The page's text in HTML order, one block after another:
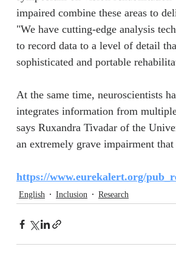
impaired combine these areas to
"We have cutting-edge analysis
to record data to a level of detail
sophisticated and portable
At the same time, neuroscientists
integrates information from
says Ruxandra Tivadar of the
an extremely grave impairment
https://www.eurekalert.org/
English Inclusion Research